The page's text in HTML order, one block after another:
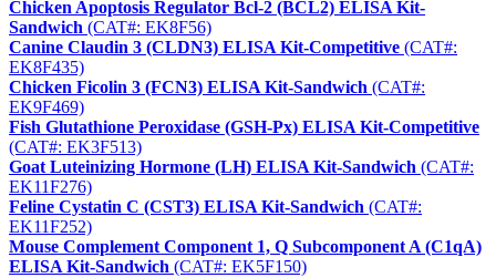
Chicken Apoptosis Regulator Bcl-2 (BCL2) ELISA Kit-
Sandwich (CAT#: EK8F56)
Canine Claudin 3 (CLDN3) ELISA Kit-Competitive (CAT#:
EK8F435)
Chicken Ficolin 3 (FCN3) ELISA Kit-Sandwich (CAT#:
EK9F469)
Fish Glutathione Peroxidase (GSH-Px) ELISA Kit-Competitive
(CAT#: EK3F513)
Goat Luteinizing Hormone (LH) ELISA Kit-Sandwich (CAT#:
EK11F276)
Feline Cystatin C (CST3) ELISA Kit-Sandwich (CAT#:
EK11F252)
Mouse Complement Component 1, Q Subcomponent A (C1qA)
ELISA Kit-Sandwich (CAT#: EK5F150)